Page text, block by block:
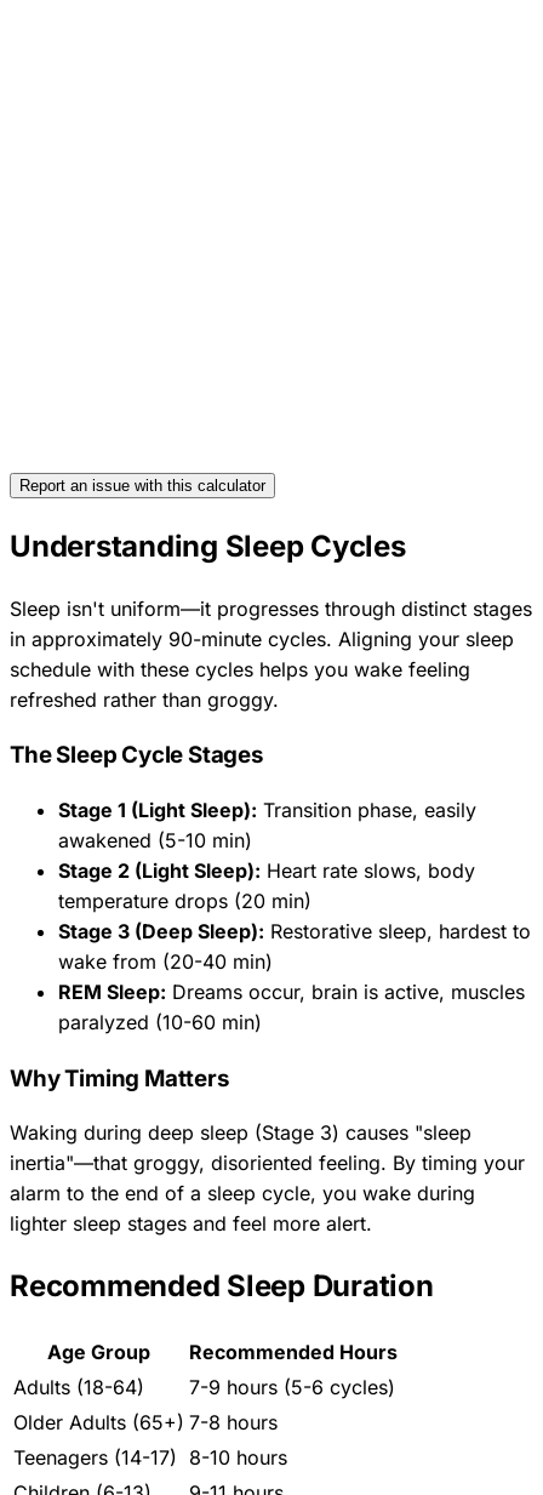
Report an issue with this calculator
Understanding Sleep Cycles
Sleep isn't uniform—it progresses through distinct stages
in approximately 90-minute cycles. Aligning your sleep
schedule with these cycles helps you wake feeling
refreshed rather than groggy.
The Sleep Cycle Stages
Stage 1 (Light Sleep): Transition phase, easily
awakened (5-10 min)
Stage 2 (Light Sleep): Heart rate slows, body
temperature drops (20 min)
Stage 3 (Deep Sleep): Restorative sleep, hardest to
wake from (20-40 min)
REM Sleep: Dreams occur, brain is active, muscles
paralyzed (10-60 min)
Why Timing Matters
Waking during deep sleep (Stage 3) causes "sleep
inertia"—that groggy, disoriented feeling. By timing your
alarm to the end of a sleep cycle, you wake during
lighter sleep stages and feel more alert.
Recommended Sleep Duration
Age Group
Recommended Hours
Adults (18-64)
7-9 hours (5-6 cycles)
Older Adults (65+) 7-8 hours
Teenagers (14-17) 8-10 hours